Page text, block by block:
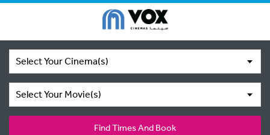
Select Your Cinema(s)
Select Your Movie(s)
Find Times And Book